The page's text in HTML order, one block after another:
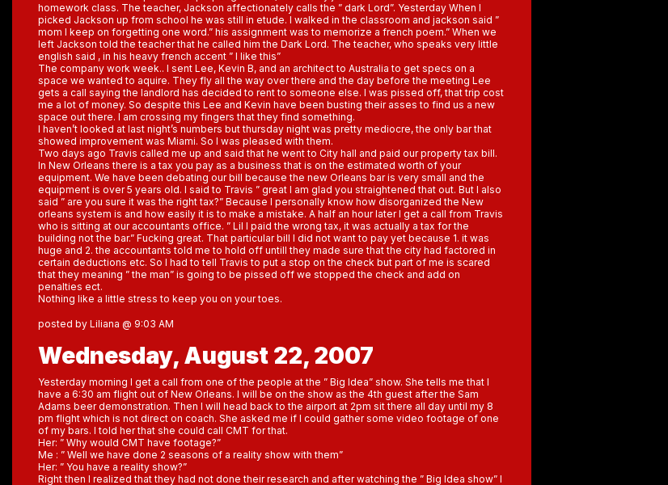
homework class. The teacher, Jackson affectionately calls the ” dark Lord”. Yesterday When I
picked Jackson up from school he was still in etude. I walked in the classroom and jackson said ”
mom I keep on forgetting one word.” his assignment was to memorize a french poem.” When we
left Jackson told the teacher that he called him the Dark Lord. The teacher, who speaks very little
english said , in his heavy french accent ” I like this”
The company work week.. I sent Lee, Kevin B, and an architect to Australia to get specs on a
space we wanted to aquire. They fly all the way over there and the day before the meeting Lee
gets a call saying the landlord has decided to rent to someone else. I was pissed off, that trip cost
me a lot of money. So despite this Lee and Kevin have been busting their asses to find us a new
space out there. I am crossing my fingers that they find something.
I haven’t looked at last night’s numbers but thursday night was pretty mediocre, the only bar that
showed improvement was Miami. So I was pleased with them.
Two days ago Travis called me up and said that he went to City hall and paid our property tax bill.
In New Orleans there is a tax you pay as a business that is on the estimated worth of your
equipment. We have been debating our bill because the new Orleans bar is very small and the
equipment is over 5 years old. I said to Travis ” great I am glad you straightened that out. But I also
said ” are you sure it was the right tax?” Because I personally know how disorganized the New
orleans system is and how easily it is to make a mistake. A half an hour later I get a call from Travis
who is sitting at our accountants office. ” Lil I paid the wrong tax, it was actually a tax for the
building not the bar.” Fucking great. That particular bill I did not want to pay yet because 1. it was
huge and 2. the accountants told me to hold off untill they made sure that the city had factored in
certain deductions etc. So I had to tell Travis to put a stop on the check but part of me is scared
that they meaning ” the man” is going to be pissed off we stopped the check and add on
penalties ect.
Nothing like a little stress to keep you on your toes.
posted by Liliana @ 9:03 AM
Wednesday, August 22, 2007
Yesterday morning I get a call from one of the people at the ” Big Idea” show. She tells me that I
have a 6:30 am flight out of New Orleans. I will be on the show as the 4th guest after the Sam
Adams beer demonstration. Then I will head back to the airport at 2pm sit there all day until my 8
pm flight which is not direct on coach. She asked me if I could gather some video footage of one
of my bars. I told her that she could call CMT for that.
Her: ” Why would CMT have footage?”
Me : ” Well we have done 2 seasons of a reality show with them”
Her: ” You have a reality show?”
Right then I realized that they had not done their research and after watching the ” Big Idea show” I